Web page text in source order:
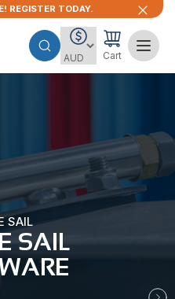
REGISTER TODAY.
Cart
SAIL
SAIL